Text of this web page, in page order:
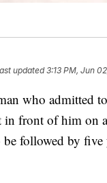
updated3:13 PM, Jun
who admitted
front of him on
followed by five